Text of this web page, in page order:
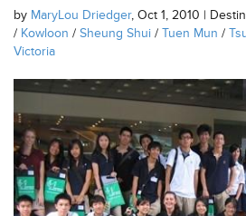
by MaryLou Driedger, Oct 1, 2010 |
/ Kowloon / Sheung Shui / Tuen Mun /
Victoria